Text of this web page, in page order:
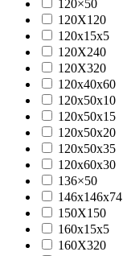
120×50
120X120
120x15x5
120X240
120X320
120x40x60
120x50x10
120x50x15
120x50x20
120x50x35
120x60x30
136×50
146x146x74
150X150
160x15x5
160X320